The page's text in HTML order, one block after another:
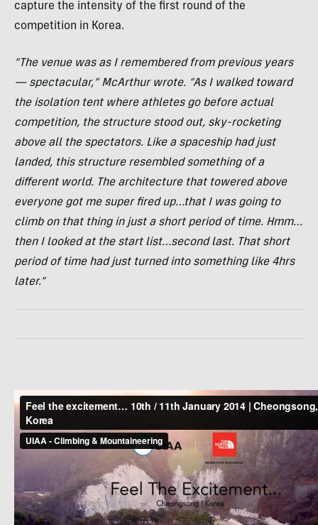
capture the intensity of the first round of the
competition in Korea.
“The venue was as I remembered from previous years
— spectacular,” McArthur wrote. “As I walked toward
the isolation tent where athletes go before actual
competition, the structure stood out, sky-rocketing
above all the spectators. Like a spaceship had just
landed, this structure resembled something of a
different world. The architecture that towered above
everyone got me super fired up…that I was going to
climb on that thing in just a short period of time. Hmm…
then I looked at the start list…second last. That short
period of time had just turned into something like 4hrs
later.”